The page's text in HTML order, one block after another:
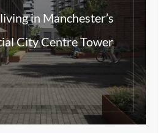
in Manchester’s
City Centre Tower